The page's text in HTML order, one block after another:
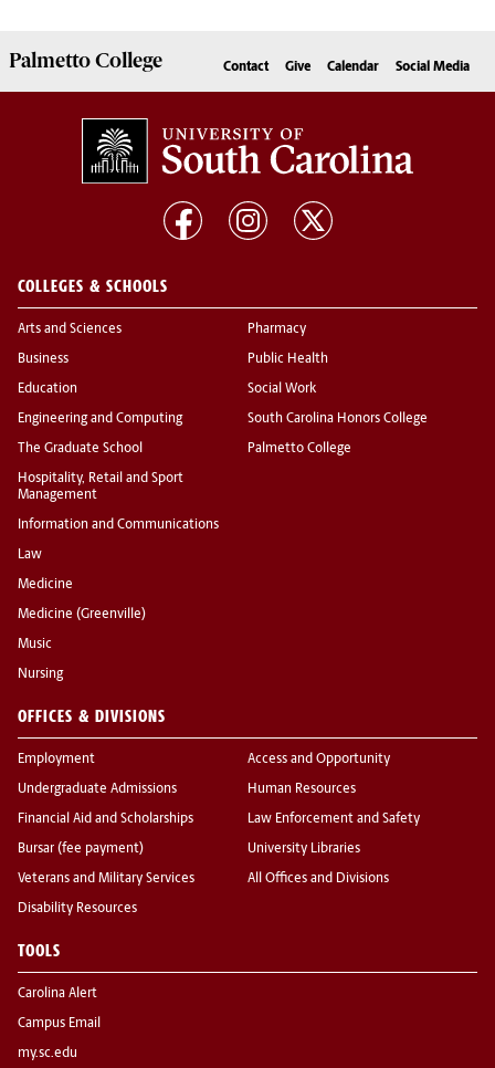
PalmettoCollege Contact Give Calendar Social Media
COLLEGES & SCHOOLS
Arts and Sciences
Business
Education
Engineering and Computing
The Graduate School
Hospitality, Retail and Sport
Management
Information and Communications
Law
Medicine
Medicine (Greenville)
Music
Nursing
Pharmacy
Public Health
Social Work
South Carolina Honors College
Palmetto College
OFFICES & DIVISIONS
Employment
Undergraduate Admissions
Financial Aid and Scholarships
Bursar (fee payment)
Veterans and Military Services
Disability Resources
Access and Opportunity
Human Resources
Law Enforcement and Safety
University Libraries
All Offices and Divisions
TOOLS
Carolina Alert
Campus Email
my.sc.edu